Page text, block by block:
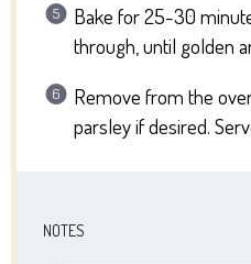
Bake for 25-30
through, until golden
Remove from the
parsley if desired.
NOTES